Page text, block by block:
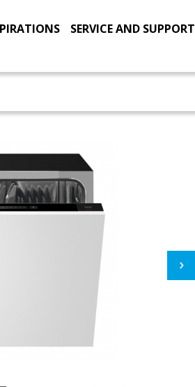
SERVICE AND SUPPORT